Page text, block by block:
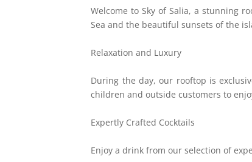
Welcome to Sky of Salia, a stunning
Sea and the beautiful sunsets of the
Relaxation and Luxury
During the day, our rooftop is
children and outside customers to
Expertly Crafted Cocktails
Enjoy a drink from our selection of